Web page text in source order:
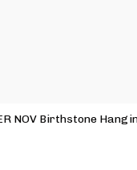
NOV Birthstone